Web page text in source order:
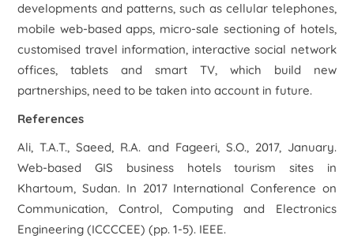
developments and patterns, such as cellular telephones,
mobile web-based apps, micro-sale sectioning of hotels,
customised travel information, interactive social network
offices, tablets and smart TV, which build new
partnerships, need to be taken into account in future.
References
Ali, T.A.T., Saeed, R.A. and Fageeri, S.O., 2017, January.
Web-based GIS business hotels tourism sites in
Khartoum, Sudan. In 2017 International Conference on
Communication, Control, Computing and Electronics
Engineering (ICCCCEE) (pp. 1-5). IEEE.